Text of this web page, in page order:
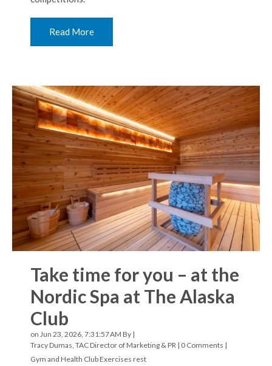
Read More
Take time for you – at the
Nordic Spa at The Alaska
Club
on Jun 23, 2026, 7:31:57 AM By |
Tracy Dumas, TAC Director of Marketing & PR | 0 Comments |
Gym and Health Club Exercises rest